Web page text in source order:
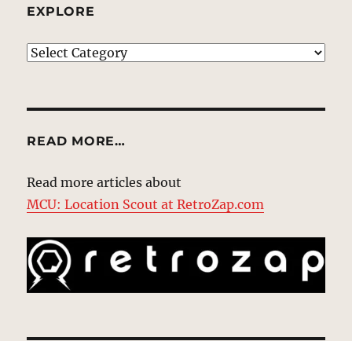
EXPLORE
EXPLORE
READ MORE…
Read more articles about
MCU: Location Scout at RetroZap.com